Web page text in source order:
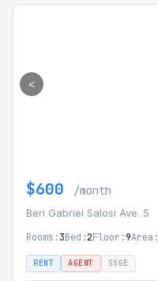
<
$600 /month
Beri Gabriel Salosi Ave. 5
Rooms:3Bed:2Floor:9Area:
RENT AGENT SSGE